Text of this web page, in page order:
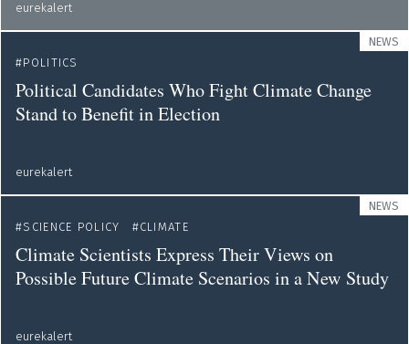
eurekalert
NEWS
POLITICS
Political Candidates Who Fight Climate Change
Stand to Benefit in Election
eurekalert
NEWS
SCIENCE POLICY
CLIMATE
Climate Scientists Express Their Views on
Possible Future Climate Scenarios in a New Study
eurekalert